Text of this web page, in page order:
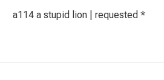
a114 a stupid lion | requested *